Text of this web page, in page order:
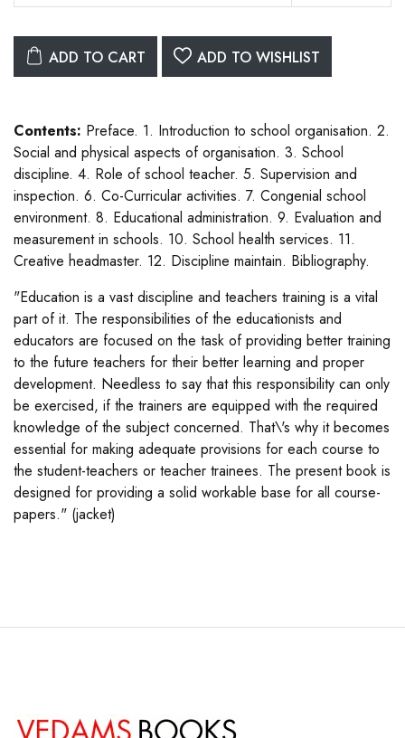
ADD TO CART ADD TO WISHLIST
Contents: Preface. 1. Introduction to school organisation. 2.
Social and physical aspects of organisation. 3. School
discipline. 4. Role of school teacher. 5. Supervision and
inspection. 6. Co-Curricular activities. 7. Congenial school
environment. 8. Educational administration. 9. Evaluation and
measurement in schools. 10. School health services. 11.
Creative headmaster. 12. Discipline maintain. Bibliography.
"Education is a vast discipline and teachers training is a vital
part of it. The responsibilities of the educationists and
educators are focused on the task of providing better training
to the future teachers for their better learning and proper
development. Needless to say that this responsibility can only
be exercised, if the trainers are equipped with the required
knowledge of the subject concerned. That\'s why it becomes
essential for making adequate provisions for each course to
the student-teachers or teacher trainees. The present book is
designed for providing a solid workable base for all course-
papers." (jacket)